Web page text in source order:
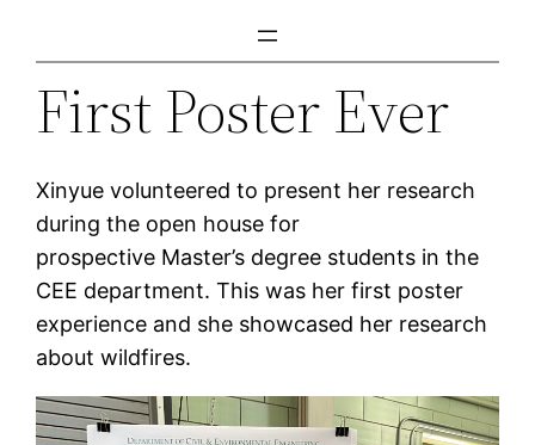
content
First Poster Ever
Xinyue volunteered to present her research
during the open house for
prospective Master’s degree students in the
CEE department. This was her first poster
experience and she showcased her research
about wildfires.